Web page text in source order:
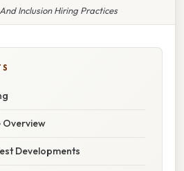
Inclusion Hiring Practices
Overview
Developments